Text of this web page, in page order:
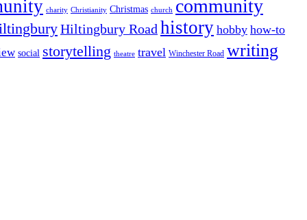
charity Christianity Christmas church community
Hiltingbury Road history hobby how-to
social storytelling theatre travel Winchester Road writing